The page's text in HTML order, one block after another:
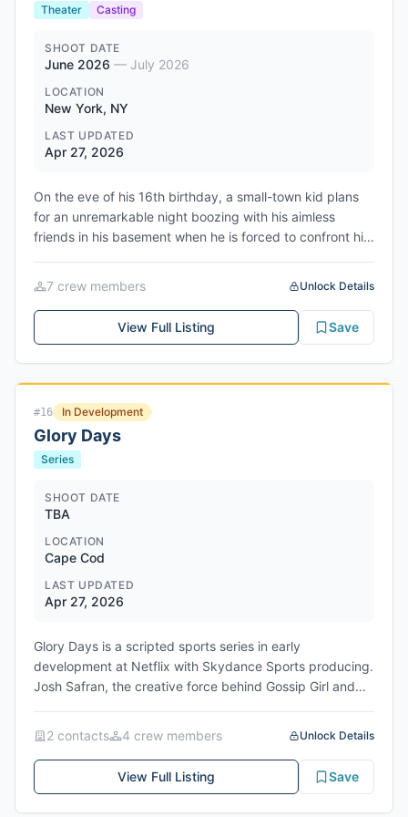
with the house and challenges filmed in the surrounding
already developing new stunts and social challenges to
raise the intensity for the sophomore season, expected
to air in 2027.
Theater Casting
SHOOT DATE
June 2026 — July 2026
LOCATION
New York, NY
LAST UPDATED
Apr 27, 2026
On the eve of his 16th birthday, a small-town kid plans
for an unremarkable night boozing with his aimless
friends in his basement when he is forced to confront his
Site as an AEA Showcase Code production. Auditions are
scheduled for May 1st-13th, 2026, with first rehearsal on
June 15th, 2026. The show will have its first preview on
7 crew members Unlock Details
View Full Listing Save
#16 In Development
Glory Days
Series
SHOOT DATE
TBA
LOCATION
Cape Cod
LAST UPDATED
Apr 27, 2026
Glory Days is a scripted sports series in early
development at Netflix with Skydance Sports producing.
Josh Safran, the creative force behind Gossip Girl and
series. Nancy Cotton, EVP of Television at Skydance
Sports, will also executive produce. The series is set
against the backdrop of Cape Cod's summer baseball
2 contacts 4 crew members Unlock Details
View Full Listing Save